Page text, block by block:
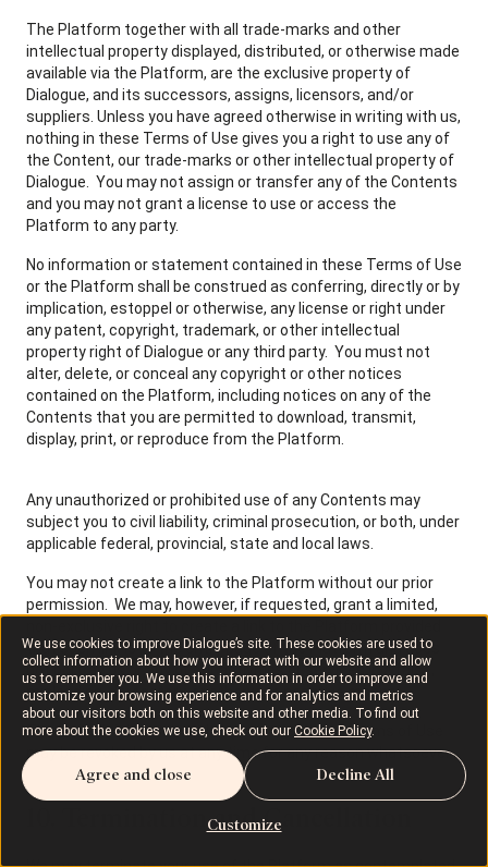
We use cookies to improve Dialogue’s site. These cookies are used to
collect information about how you interact with our website and allow
us to remember you. We use this information in order to improve and
customize your browsing experience and for analytics and metrics
about our visitors both on this website and other media. To find out
more about the cookies we use, check out our Cookie Policy.
Customize
Agree and close Decline All
The Platform together with all trade-marks and other
intellectual property displayed, distributed, or otherwise made
available via the Platform, are the exclusive property of
Dialogue, and its successors, assigns, licensors, and/or
suppliers. Unless you have agreed otherwise in writing with us,
nothing in these Terms of Use gives you a right to use any of
the Content, our trade-marks or other intellectual property of
Dialogue. You may not assign or transfer any of the Contents
and you may not grant a license to use or access the
Platform to any party.
No information or statement contained in these Terms of Use
or the Platform shall be construed as conferring, directly or by
implication, estoppel or otherwise, any license or right under
any patent, copyright, trademark, or other intellectual
property right of Dialogue or any third party. You must not
alter, delete, or conceal any copyright or other notices
contained on the Platform, including notices on any of the
Contents that you are permitted to download, transmit,
display, print, or reproduce from the Platform.
Any unauthorized or prohibited use of any Contents may
subject you to civil liability, criminal prosecution, or both, under
applicable federal, provincial, state and local laws.
You may not create a link to the Platform without our prior
permission. We may, however, if requested, grant a limited,
that such link is to the entry page of the Platform and does
not portray us or any of our activities or services in a false,
misleading, derogatory, or otherwise negative manner.
The limited rights granted to you under these Terms of Use
may be revoked by us at any time for any reason whatsoever.
10. Termination and Cancellation